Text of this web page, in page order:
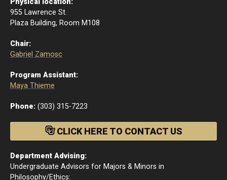
Physical location:
955 Lawrence St.
Plaza Building, Room M108
Chair:
Gabriel Zamosc
Program Assistant:
Maya Thieme
Phone: (303) 315-7223
CLICK HERE TO CONTACT US
Department Advising:
Undergraduate Advisors for Majors & Minors in
Philosophy/Ethics: